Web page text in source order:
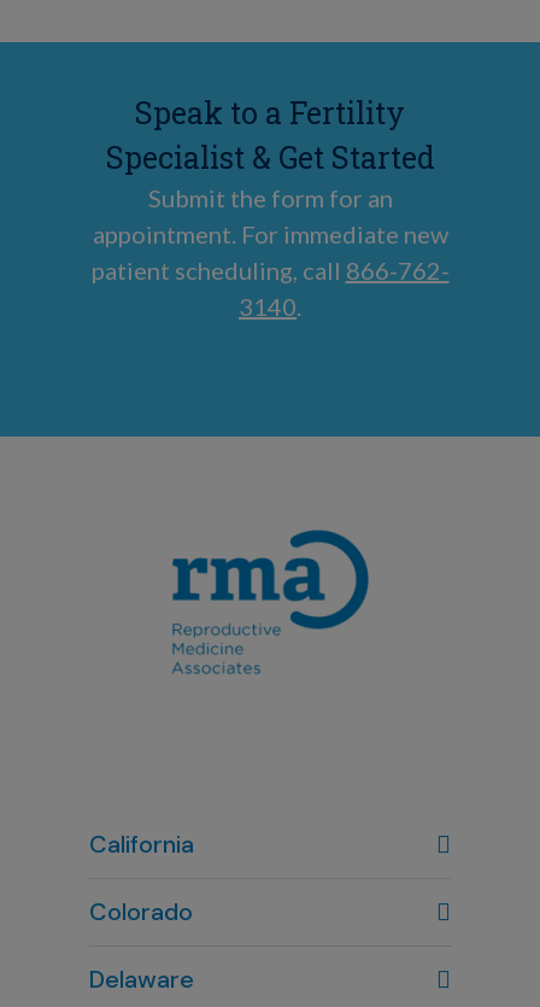
Speak to a Fertility
Specialist & Get Started
Submit the form for an
appointment. For immediate new
patient scheduling, call 866-762-
3140.
California
Colorado
303-720-7887
Delaware